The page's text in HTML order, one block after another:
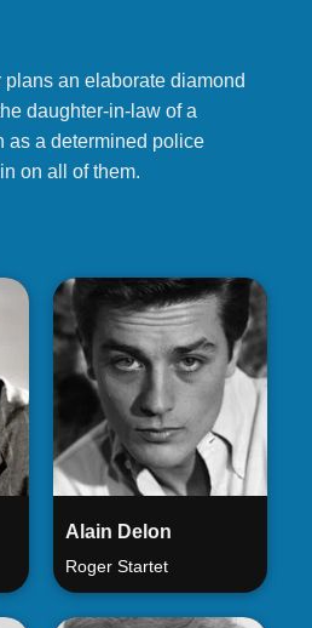
an elaborate diamond
daughter-in-law of a
as a determined police
on all of them.
Alain Delon
Roger Startet